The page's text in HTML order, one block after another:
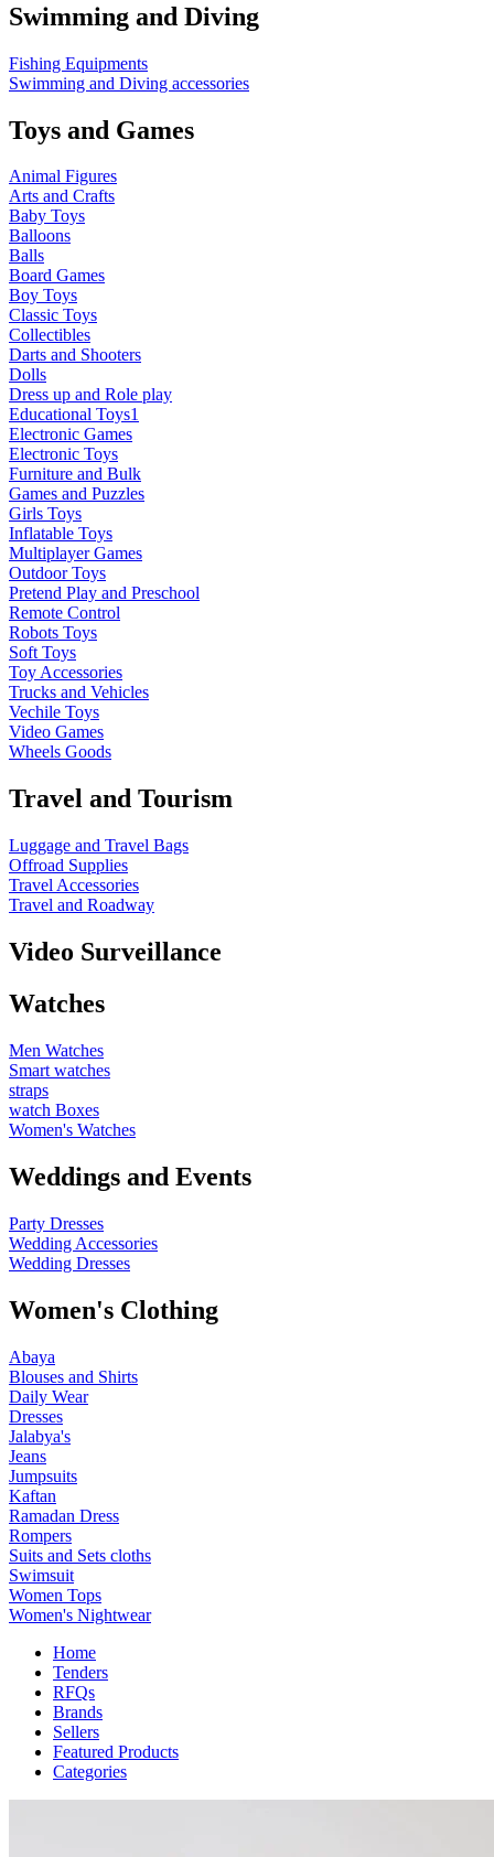
Swimming and Diving
Fishing Equipments
Swimming and Diving accessories
Toys and Games
Animal Figures
Arts and Crafts
Baby Toys
Balloons
Balls
Board Games
Boy Toys
Classic Toys
Collectibles
Darts and Shooters
Dolls
Dress up and Role play
Educational Toys1
Electronic Games
Electronic Toys
Furniture and Bulk
Games and Puzzles
Girls Toys
Inflatable Toys
Multiplayer Games
Outdoor Toys
Pretend Play and Preschool
Remote Control
Robots Toys
Soft Toys
Toy Accessories
Trucks and Vehicles
Vechile Toys
Video Games
Wheels Goods
Travel and Tourism
Luggage and Travel Bags
Offroad Supplies
Travel Accessories
Travel and Roadway
Video Surveillance
Watches
Men Watches
Smart watches
straps
watch Boxes
Women's Watches
Weddings and Events
Party Dresses
Wedding Accessories
Wedding Dresses
Women's Clothing
Abaya
Blouses and Shirts
Daily Wear
Dresses
Jalabya's
Jeans
Jumpsuits
Kaftan
Ramadan Dress
Rompers
Suits and Sets cloths
Swimsuit
Women Tops
Women's Nightwear
Home
Tenders
RFQs
Brands
Sellers
Featured Products
Categories